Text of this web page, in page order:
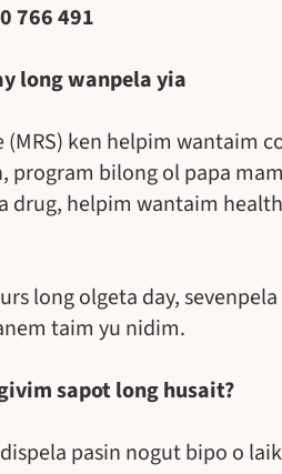
766 491
long wanpela yia
(MRS) ken helpim
program bilong ol papa
drug, helpim wantaim
long olgeta day,
taim yu nidim.
sapot long husait?
pasin nogut bipo o